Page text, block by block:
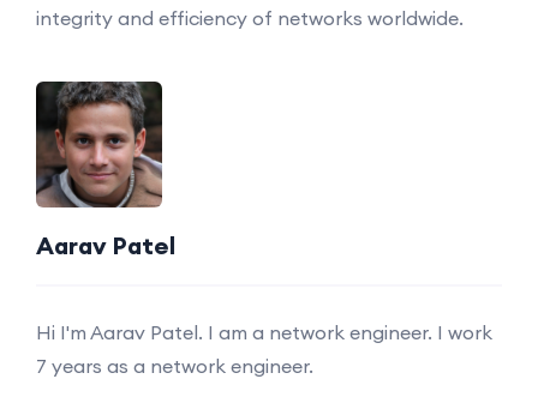
integrity and efficiency of networks worldwide.
Aarav Patel
Hi I'm Aarav Patel. I am a network engineer. I work
7 years as a network engineer.